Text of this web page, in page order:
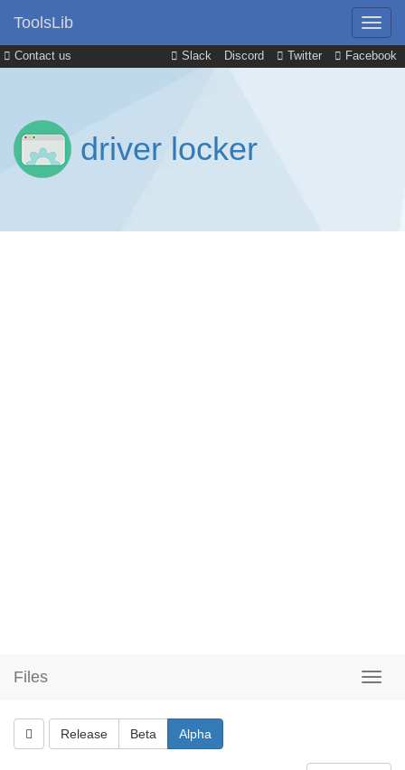
Contact us Slack Discord Twitter Facebook
ToolsLib
driver locker
Files
Release Beta Alpha